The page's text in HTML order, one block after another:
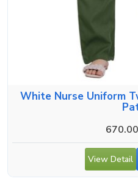
White Nurse Uniform
670.00
View Detail